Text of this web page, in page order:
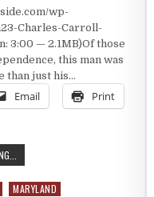
wp-
Charles-Carroll-
3:00 — 2.1MB)Of those
this man was
than just his…
Email Print
MARYLAND